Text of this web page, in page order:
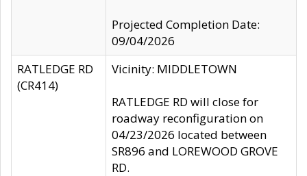
Projected Completion Date:
09/04/2026
RATLEDGE RD
(CR414)
Vicinity: MIDDLETOWN
RATLEDGE RD will close for
roadway reconfiguration on
04/23/2026 located between
SR896 and LOREWOOD GROVE
RD.